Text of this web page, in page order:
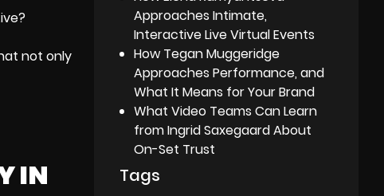
not only
IN
Approaches Intimate,
Interactive Live Virtual Events
How Tegan Muggeridge
Approaches Performance, and
What It Means for Your Brand
What Video Teams Can Learn
from Ingrid Saxegaard About
On-Set Trust
Tags